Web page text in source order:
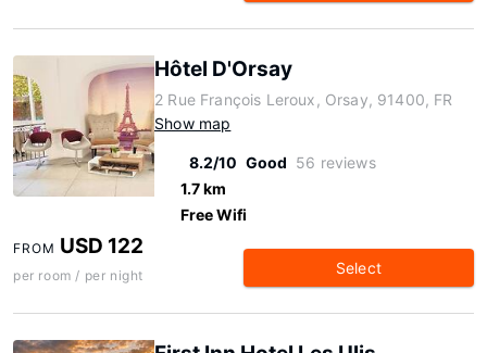
Hôtel D'Orsay
2 Rue François Leroux, Orsay, 91400, FR
Show map
8.2/10 Good 56 reviews
1.7 km
Free Wifi
FROM USD 122
per room / per night Select